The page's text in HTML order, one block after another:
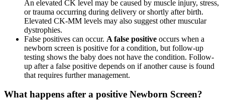
An elevated CK level may be caused by muscle injury, stress,
or trauma occurring during delivery or shortly after birth.
Elevated CK-MM levels may also suggest other muscular
dystrophies.
False positives can occur. A false positive occurs when a
newborn screen is positive for a condition, but follow-up
testing shows the baby does not have the condition. Follow-
up after a false positive depends on if another cause is found
that requires further management.
What happens after a positive Newborn Screen?